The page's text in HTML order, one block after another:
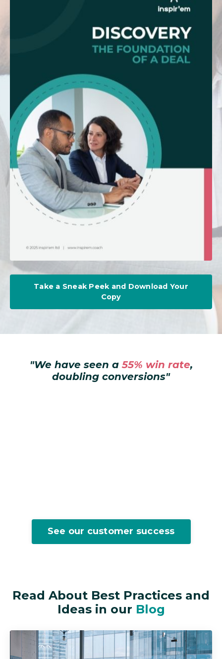
Take a Sneak Peek and Download Your
Copy
"We have seen a 55% win rate,
doubling conversions"
See our customer success
Read About Best Practices and
Ideas in our Blog